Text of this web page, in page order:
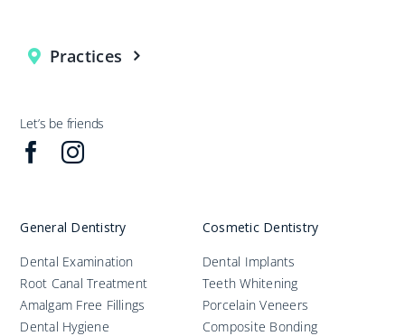
Practices
Let’s be friends
General Dentistry
Dental Examination
Root Canal Treatment
Amalgam Free Fillings
Dental Hygiene
Cosmetic Dentistry
Dental Implants
Teeth Whitening
Porcelain Veneers
Composite Bonding